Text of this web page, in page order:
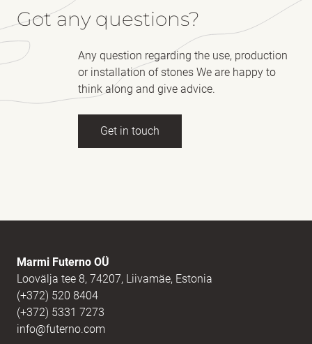
Got any questions?
Any question regarding the use, production
or installation of stones We are happy to
think along and give advice.
Get in touch
Message
Marmi Futerno OÜ
Loovälja tee 8, 74207, Liivamäe, Estonia
(+372) 520 8404
(+372) 5331 7273
info@futerno.com